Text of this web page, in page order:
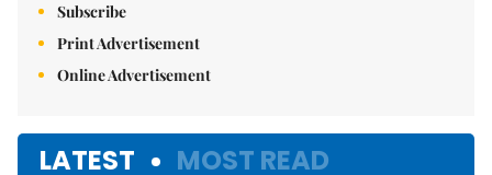
Subscribe
Print Advertisement
Online Advertisement
LATEST MOST READ